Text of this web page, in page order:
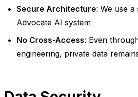
Secure Architecture: We use
Advocate AI system
No Cross-Access: Even
engineering, private data